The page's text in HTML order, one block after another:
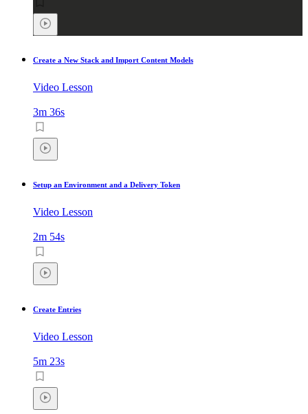
Create a New Stack and Import Content Models
Video Lesson
3m 36s
Setup an Environment and a Delivery Token
Video Lesson
2m 54s
Create Entries
Video Lesson
5m 23s